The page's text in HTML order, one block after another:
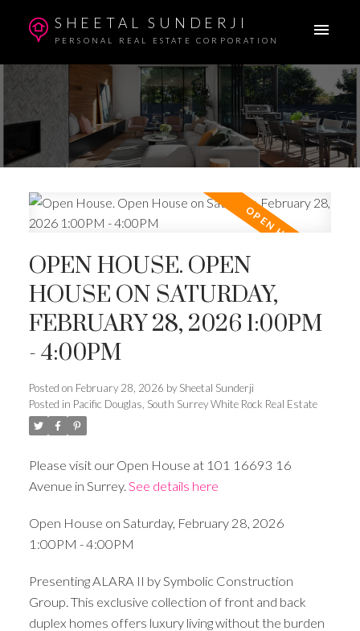
SHEETAL SUNDERJI
PERSONAL REAL ESTATE CORPORATION
OPEN HOUSE. OPEN
HOUSE ON SATURDAY,
FEBRUARY 28, 2026 1:00PM
- 4:00PM
Posted on February 28, 2026 by Sheetal Sunderji
Posted in Pacific Douglas, South Surrey White Rock Real Estate
Please visit our Open House at 101 16693 16
Avenue in Surrey. See details here
Open House on Saturday, February 28, 2026
1:00PM - 4:00PM
Presenting ALARA II by Symbolic Construction
Group. This exclusive collection of front and back
duplex homes offers luxury living without the burden